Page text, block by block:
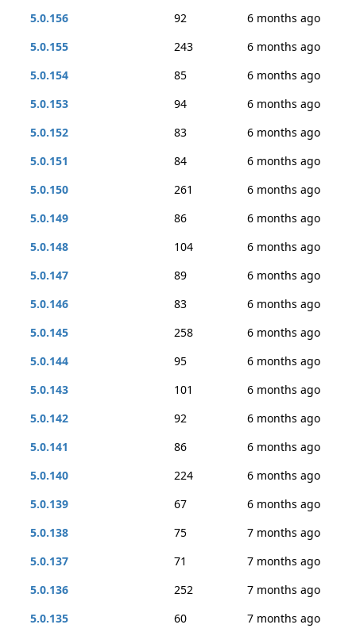
5.0.156
92
6 months ago
5.0.155
243
6 months ago
5.0.154
85
6 months ago
5.0.153
94
6 months ago
5.0.152
83
6 months ago
5.0.151
84
6 months ago
5.0.150
261
6 months ago
5.0.149
86
6 months ago
5.0.148
104
6 months ago
5.0.147
89
6 months ago
5.0.146
83
6 months ago
5.0.145
258
6 months ago
5.0.144
95
6 months ago
5.0.143
101
6 months ago
5.0.142
92
6 months ago
5.0.141
86
6 months ago
5.0.140
224
6 months ago
5.0.139
67
6 months ago
5.0.138
75
7 months ago
5.0.137
71
7 months ago
5.0.136
252
7 months ago
5.0.135
60
7 months ago